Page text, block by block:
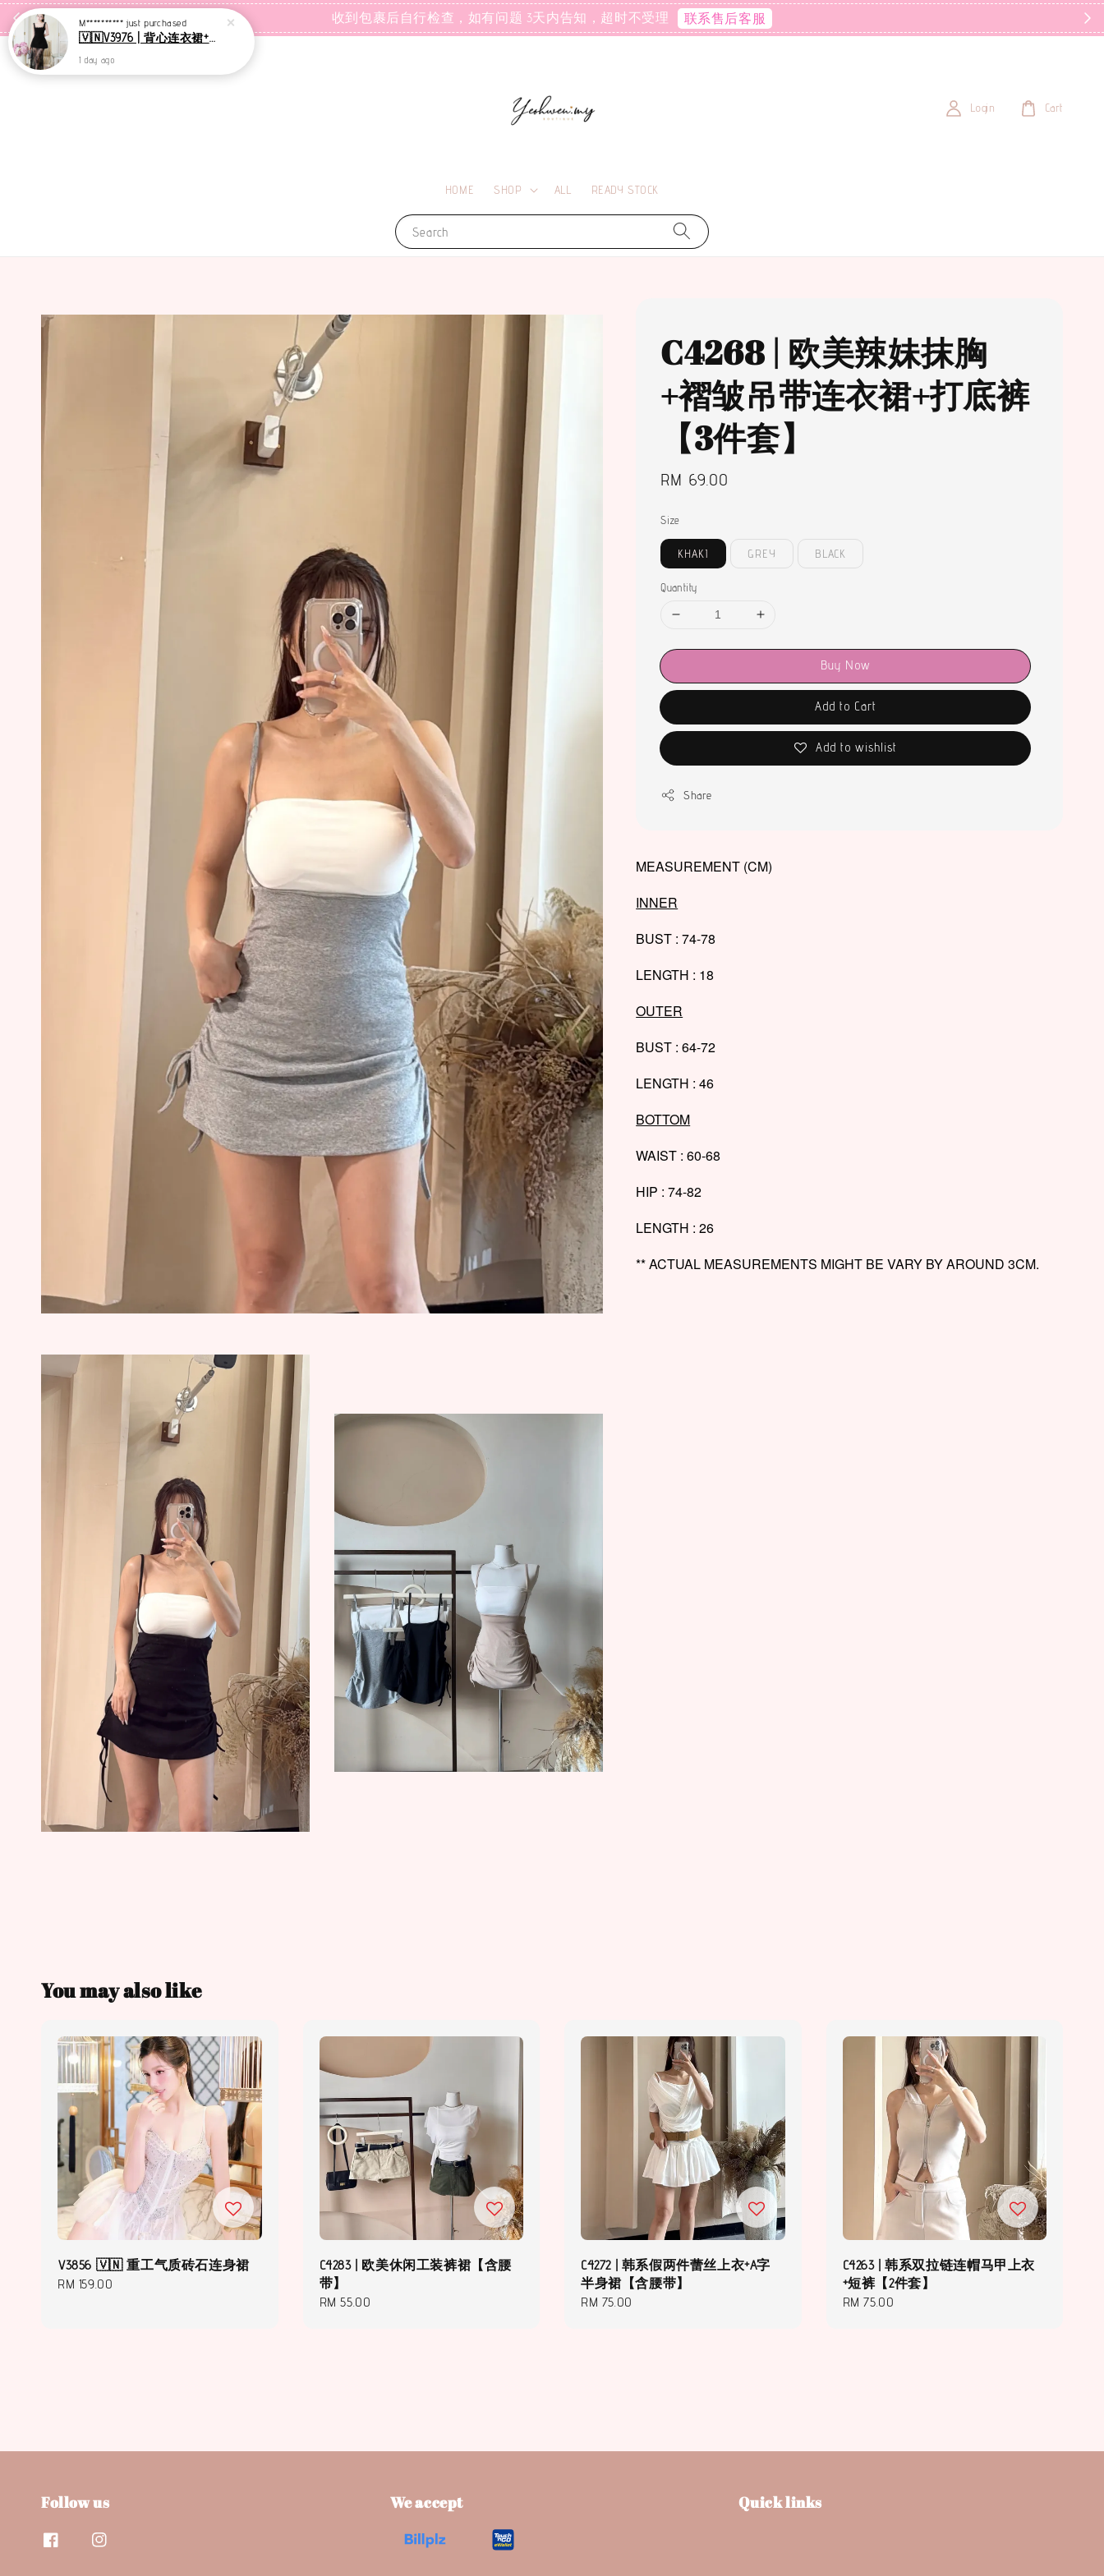
收到包裹后自行检查，如有问题 3天内告知，超时不受理 联系售后客服
Search
HOME SHOP ALL READY STOCK
Login Cart
C4268 | 欧美辣妹抹胸
+褶皱吊带连衣裙+打底裤
【3件套】
Regular
RM 69.00
Size
KHAKI GREY BLACK
Quantity
Buy Now
Add to Cart
Add to wishlist
Share
MEASUREMENT (CM)
INNER
BUST : 74-78
LENGTH : 18
OUTER
BUST : 64-72
LENGTH : 46
BOTTOM
WAIST : 60-68
HIP : 74-82
LENGTH : 26
** ACTUAL MEASUREMENTS MIGHT BE VARY BY AROUND 3CM.
You may also like
V3856 🇻🇳 重工气质砖石连身裙
Regular
RM 159.00
C4283 | 欧美休闲工装裤裙【含腰
带】
Regular
RM 55.00
C4272 | 韩系假两件蕾丝上衣+A字
半身裙【含腰带】
Regular
RM 75.00
C4263 | 韩系双拉链连帽马甲上衣
+短裤【2件套】
Regular
RM 75.00
Follow us We accept Quick links
1 day ago